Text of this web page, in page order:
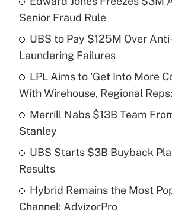
What is the temporary
income?
Get Answer
Recently Updated Q&As
What is a high deductible
purposes of an HSA?
Get Answer
Are remote workers eligible
under the Family and Medical
Senior Fraud Rule
UBS to Pay $125M Over
Laundering Failures
LPL Aims to 'Get Into More
With Wirehouse, Regional
Merrill Nabs $13B Team
Stanley
UBS Starts $3B Buyback
Results
Hybrid Remains the Most
Channel: AdvizorPro